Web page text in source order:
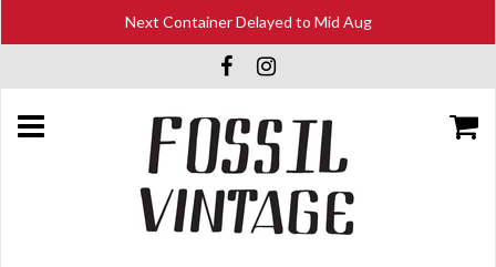
Next Container Delayed to Mid Aug